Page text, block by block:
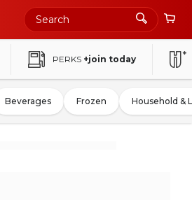
PERKS +join today
Beverages Frozen Household &